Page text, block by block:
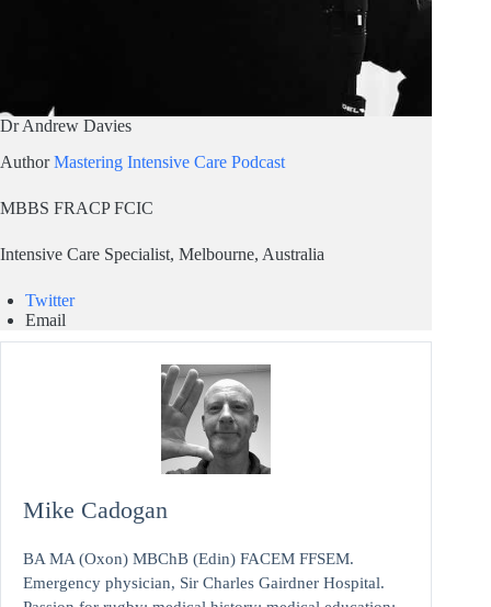
Dr Andrew Davies
AuthorMastering Intensive Care Podcast
MBBS FRACP FCIC
Intensive Care Specialist, Melbourne, Australia
Twitter
Email
Mike Cadogan
BA MA (Oxon) MBChB (Edin) FACEM FFSEM.
Emergency physician, Sir Charles Gairdner Hospital.